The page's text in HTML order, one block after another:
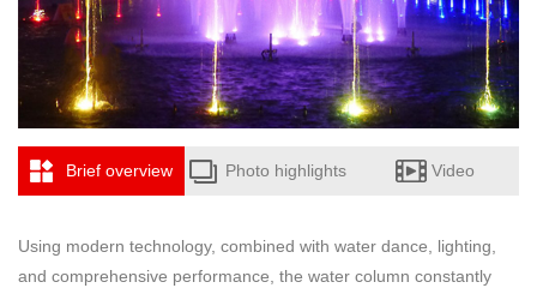
Brief overview Photo highlights Video
Using modern technology, combined with water dance, lighting,
and comprehensive performance, the water column constantly